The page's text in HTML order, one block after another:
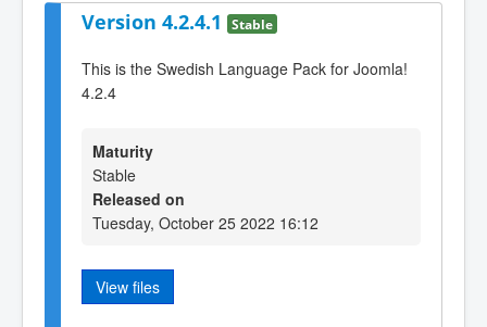
Version 4.2.4.1 Stable
This is the Swedish Language Pack for Joomla!
4.2.4
Maturity
Stable
Released on
Tuesday, October 25 2022 16:12
View files